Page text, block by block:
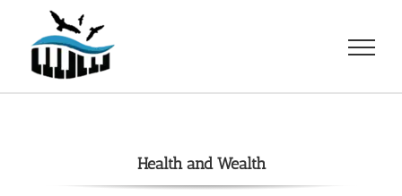
content
Health and Wealth